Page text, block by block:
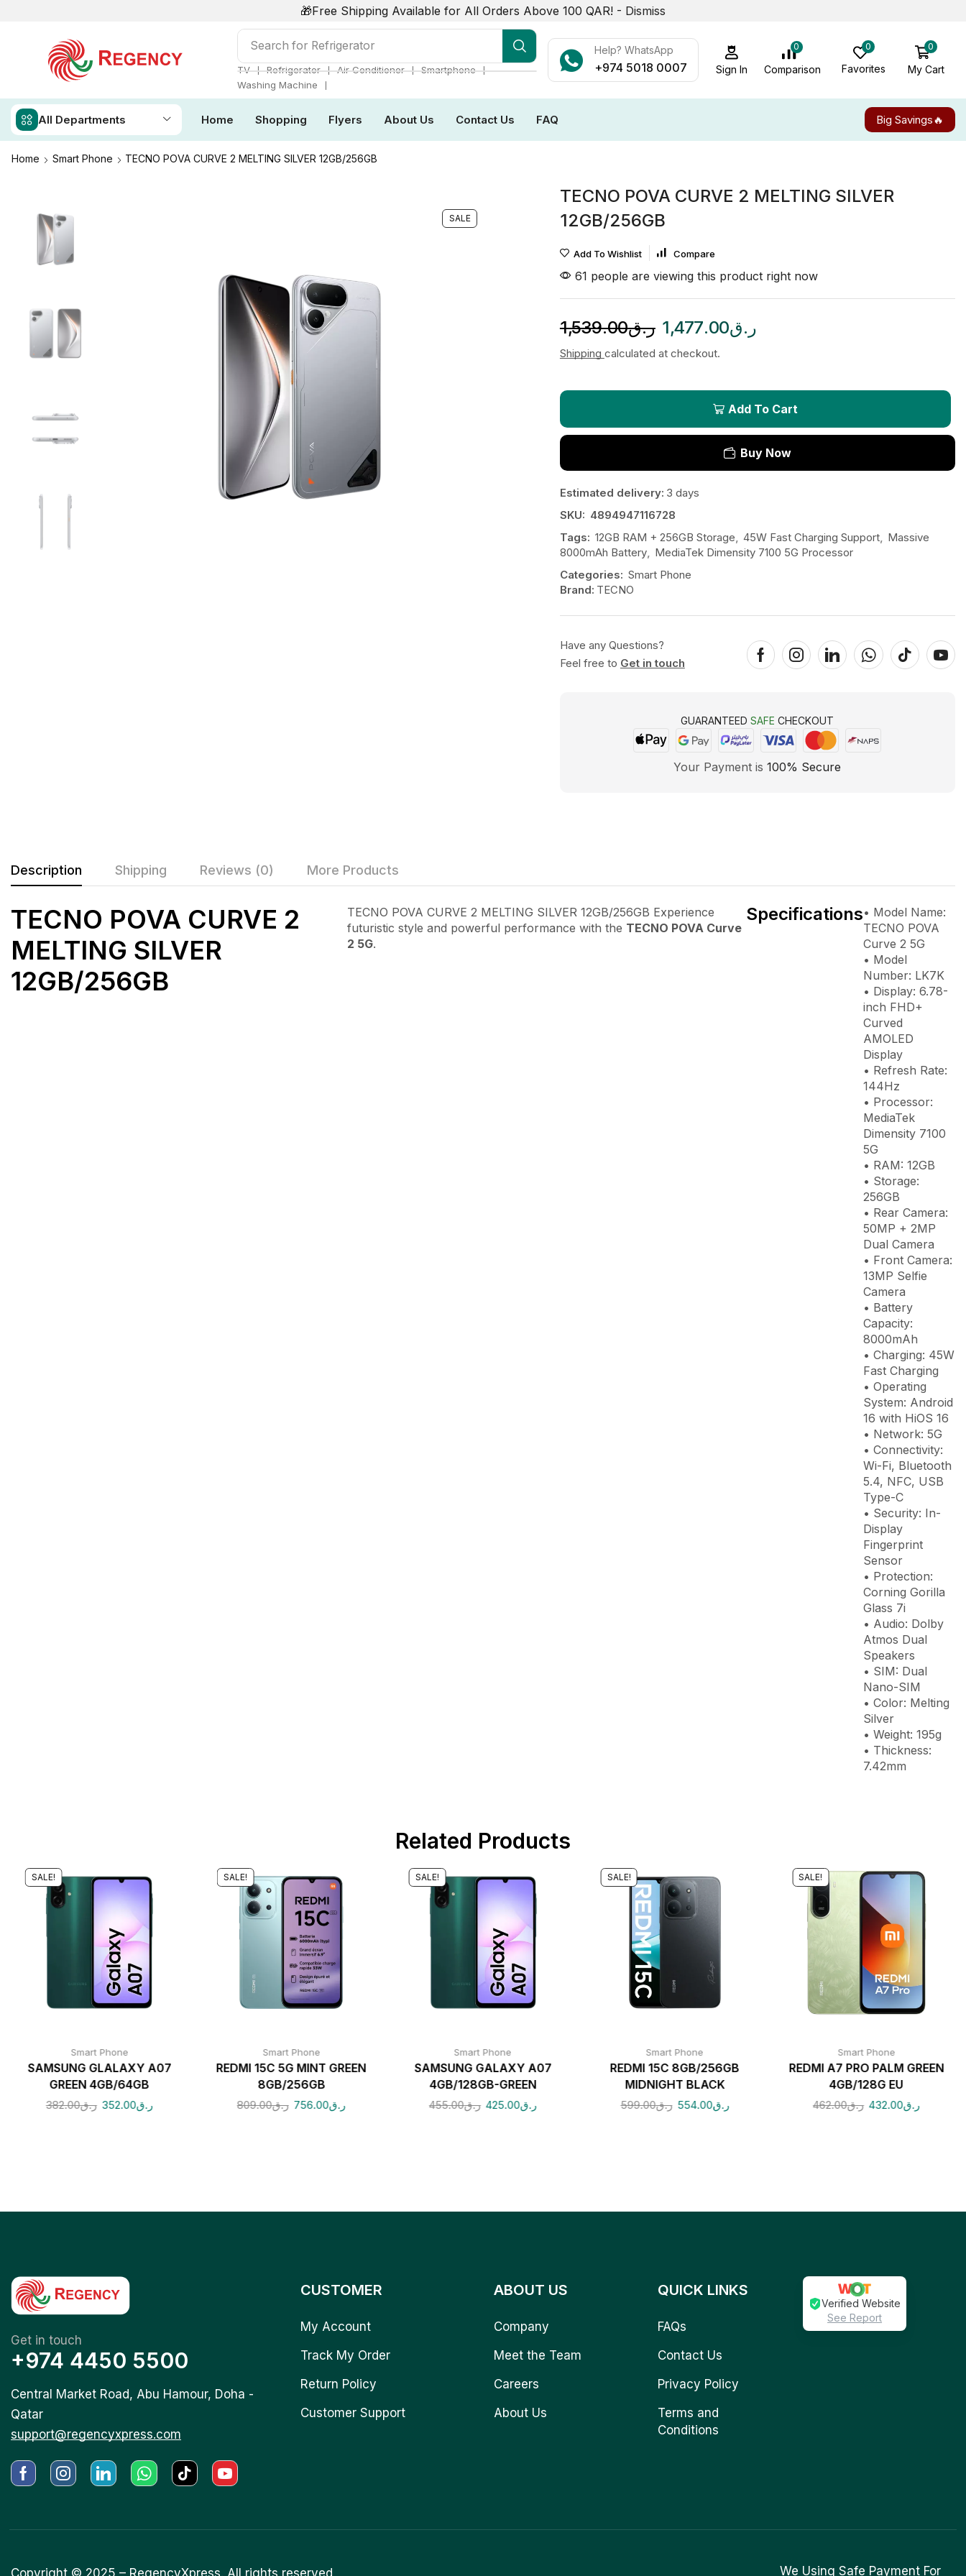
🎁Free Shipping Available for All Orders Above 100 QAR! - Dismiss
Search for Air Conditioner
TV ❘ Refrigerator ❘ Air Conditioner ❘ Smartphone ❘
Washing Machine
❘
Help? WhatsApp
+974 5018 0007 Sign In
0
Comparison
0
Favorites
0
My Cart
All Departments Home Shopping Flyers About Us Contact Us FAQ Big Savings🔥
Home Smart Phone TECNO POVA CURVE 2 MELTING SILVER 12GB/256GB
SALE
TECNO POVA CURVE 2 MELTING SILVER
12GB/256GB
Add To Wishlist Compare
61 people are viewing this product right now
ر.ق1,539.00 ر.ق1,477.00
Shipping calculated at checkout.
Add To Cart
Buy Now
Estimated delivery: 3 days
SKU: 4894947116728
Tags: 12GB RAM + 256GB Storage, 45W Fast Charging Support, Massive
8000mAh Battery, MediaTek Dimensity 7100 5G Processor
Categories: Smart Phone
Brand: TECNO
Have any Questions?
Feel free to Get in touch
GUARANTEEDSAFE CHECKOUT
Your Payment is100% Secure
Description Shipping Reviews (0) More Products
TECNO POVA CURVE 2
MELTING SILVER
12GB/256GB
TECNO POVA CURVE 2 MELTING SILVER 12GB/256GB Experience
futuristic style and powerful performance with the TECNO POVA Curve
2 5G.
Specifications• Model Name:
TECNO POVA
Curve 2 5G
• Model
Number: LK7K
• Display: 6.78-
inch FHD+
Curved
AMOLED
Display
• Refresh Rate:
144Hz
• Processor:
MediaTek
Dimensity 7100
5G
• RAM: 12GB
• Storage:
256GB
• Rear Camera:
50MP + 2MP
Dual Camera
• Front Camera:
13MP Selfie
Camera
• Battery
Capacity:
8000mAh
• Charging: 45W
Fast Charging
• Operating
System: Android
16 with HiOS 16
• Network: 5G
• Connectivity:
Wi-Fi, Bluetooth
5.4, NFC, USB
Type-C
• Security: In-
Display
Fingerprint
Sensor
• Protection:
Corning Gorilla
Glass 7i
• Audio: Dolby
Atmos Dual
Speakers
• SIM: Dual
Nano-SIM
• Color: Melting
Silver
• Weight: 195g
• Thickness:
7.42mm
Related Products
SALE!
Smart Phone
SAMSUNG GLALAXY A07
GREEN 4GB/64GB
ر.ق382.00 ر.ق352.00
SALE!
Smart Phone
REDMI 15C 5G MINT GREEN
8GB/256GB
ر.ق809.00 ر.ق756.00
SALE!
Smart Phone
SAMSUNG GALAXY A07
4GB/128GB-GREEN
ر.ق455.00 ر.ق425.00
SALE!
Smart Phone
REDMI 15C 8GB/256GB
MIDNIGHT BLACK
ر.ق599.00 ر.ق554.00
SALE!
Smart Phone
REDMI A7 PRO PALM GREEN
4GB/128G EU
ر.ق462.00 ر.ق432.00
Get in touch
+974 4450 5500
Central Market Road, Abu Hamour, Doha -
Qatar
support@regencyxpress.com
CUSTOMER
My Account
Track My Order
Return Policy
Customer Support
ABOUT US
Company
Meet the Team
Careers
About Us
QUICK LINKS
FAQs
Contact Us
Privacy Policy
Terms and
Conditions
Verified Website
See Report
Copyright © 2025 – RegencyXpress. All rights reserved We Using Safe Payment For